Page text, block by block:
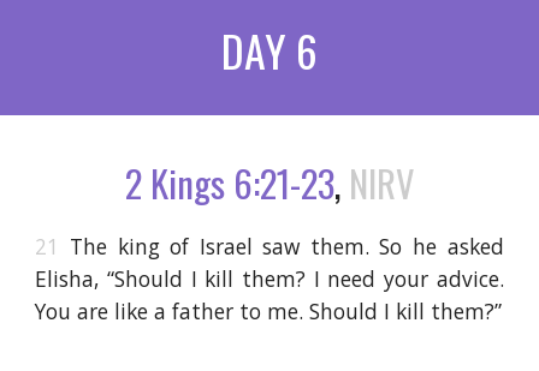
DAY 6
2 Kings 6:21-23,NIRV
21 The king of Israel saw them. So he asked
Elisha, “Should I kill them? I need your advice.
You are like a father to me. Should I kill them?”